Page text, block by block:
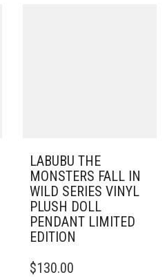
LABUBU THE
MONSTERS FALL IN
WILD SERIES VINYL
PLUSH DOLL
PENDANT LIMITED
EDITION
$130.00